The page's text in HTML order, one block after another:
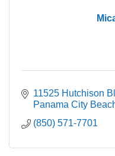
11525 Hutchison
Panama City
(850) 571-7701